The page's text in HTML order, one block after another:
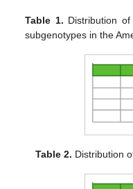
Table 1. Distribution
subgenotypes in the
Table 2. Distribution